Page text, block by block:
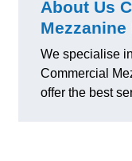
About Us
Mezzanine
We specialise
Commercial
offer the best